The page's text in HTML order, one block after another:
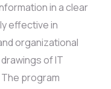
in a clear
effective in
organizational
of IT
program